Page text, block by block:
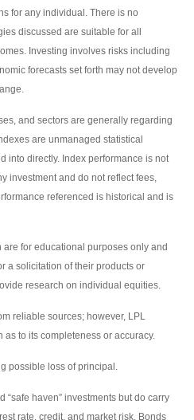
for any individual. There is no
discussed are suitable for all
Investing involves risks including
forecasts set forth may not develop
and sectors are generally regarding
are unmanaged statistical
into directly. Index performance is not
investment and do not reflect fees,
referenced is historical and is
for educational purposes only and
a solicitation of their products or
research on individual equities.
reliable sources; however, LPL
to its completeness or accuracy.
possible loss of principal.
“safe haven” investments but do carry
rate, credit, and market risk. Bonds